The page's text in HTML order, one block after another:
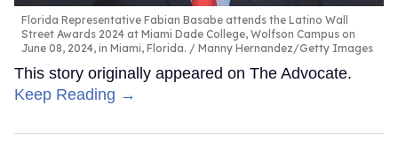
Florida Representative Fabian Basabe attends the Latino Wall
Street Awards 2024 at Miami Dade College, Wolfson Campus on
June 08, 2024, in Miami, Florida.
Manny Hernandez/Getty Images
This story originally appeared on The Advocate.
Keep Reading →